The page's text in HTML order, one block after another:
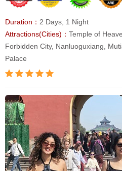
Duration： 2 Days, 1 Night
Attractions(Cities)： Temple of
Forbidden City, Nanluoguxiang,
Palace